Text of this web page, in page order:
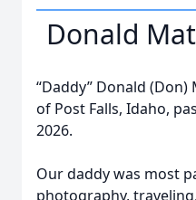
Donald
“Daddy” Donald
of Post Falls, Idaho,
2026.
Our daddy was most
photography,